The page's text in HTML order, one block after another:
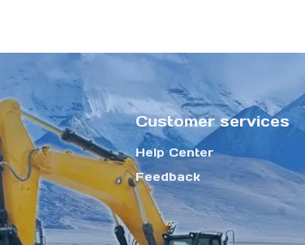
Customer services
Help Center
Feedback